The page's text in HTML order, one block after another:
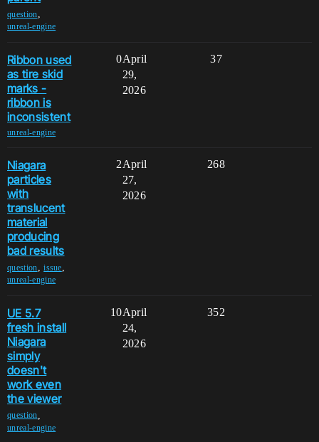
question,
unreal-engine
Ribbon used
as tire skid
marks -
ribbon is
inconsistent
unreal-engine
0 37
April
29,
2026
Niagara
particles
with
translucent
material
producing
bad results
question,issue,
unreal-engine
2 268
April
27,
2026
UE 5.7
fresh install
Niagara
simply
doesn't
work even
the viewer
question
unreal-engine
10 352
April
24,
2026